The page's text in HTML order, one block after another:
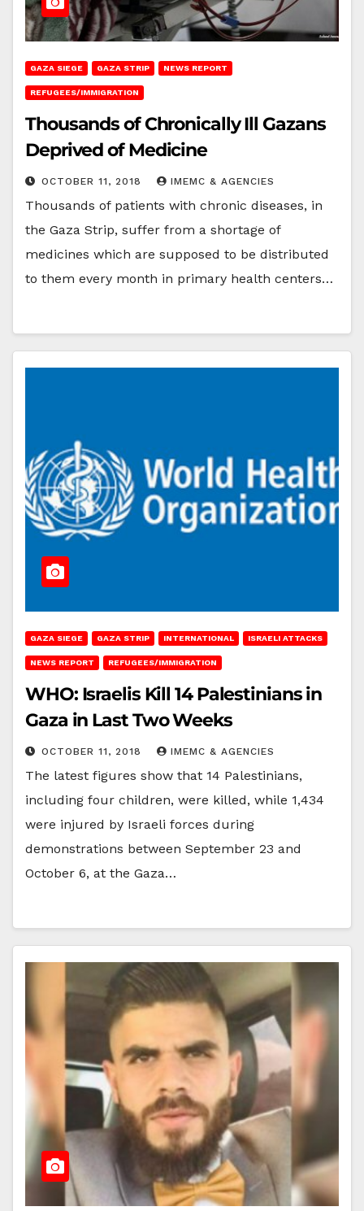
GAZA SIEGE GAZA STRIP NEWS REPORT
REFUGEES/IMMIGRATION
Thousands of Chronically Ill Gazans
Deprived of Medicine
OCTOBER 11, 2018 IMEMC & AGENCIES
Thousands of patients with chronic diseases, in
the Gaza Strip, suffer from a shortage of
medicines which are supposed to be distributed
to them every month in primary health centers…
GAZA SIEGE GAZA STRIP INTERNATIONAL ISRAELI ATTACKS
NEWS REPORT REFUGEES/IMMIGRATION
WHO: Israelis Kill 14 Palestinians in
Gaza in Last Two Weeks
OCTOBER 11, 2018 IMEMC & AGENCIES
The latest figures show that 14 Palestinians,
including four children, were killed, while 1,434
were injured by Israeli forces during
demonstrations between September 23 and
October 6, at the Gaza…